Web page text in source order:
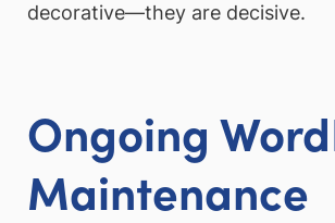
decorative—they are decisive.
Ongoing
Maintenance